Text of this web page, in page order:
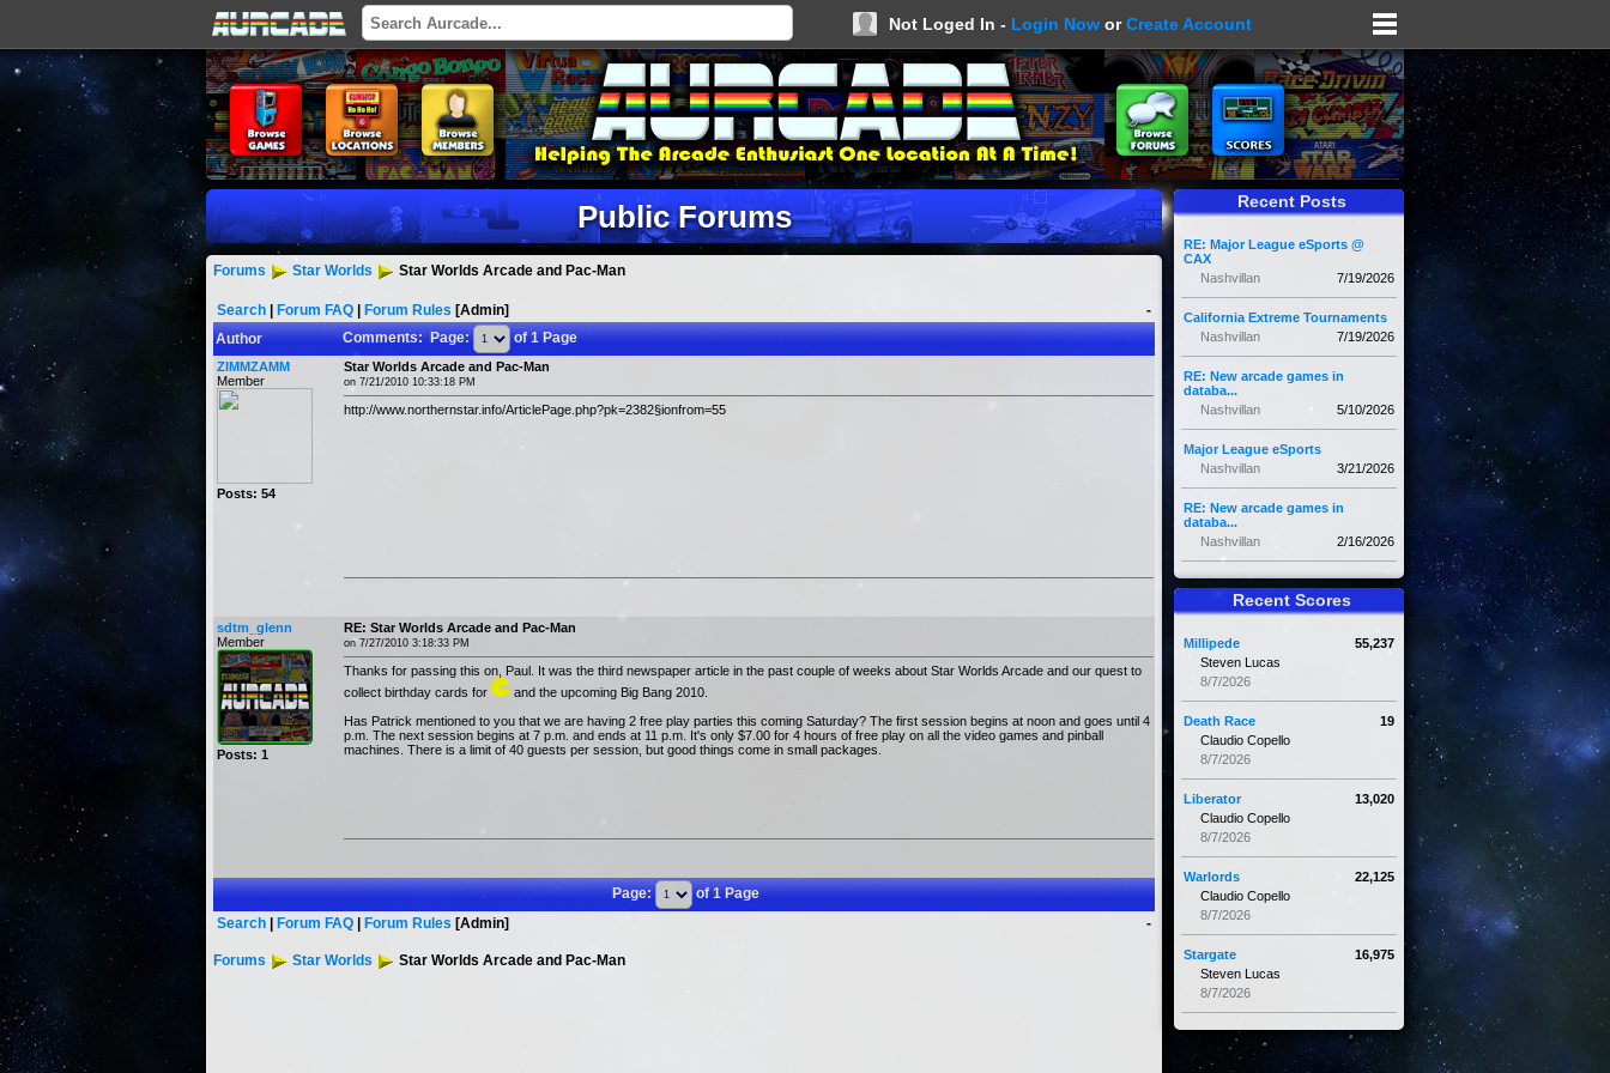
Not Loged In - Login Now orCreate Account
Public Forums
Forums Star Worlds Star Worlds Arcade and Pac-Man
Search Forum FAQ Forum Rules [Admin]
-
Author
Comments: Page: of 1 Page
ZIMMZAMM
Member
Posts: 54
Star Worlds Arcade and Pac-Man
on 7/21/2010 10:33:18 PM
http://www.northernstar.info/ArticlePage.php?pk=2382§ionfrom=55
sdtm_glenn
Member
Posts: 1
RE: Star Worlds Arcade and Pac-Man
on 7/27/2010 3:18:33 PM
Thanks for passing this on, Paul. It was the third newspaper article in the past couple of weeks about Star Worlds Arcade and our quest to
collect birthday cards for
and the upcoming Big Bang 2010.
Has Patrick mentioned to you that we are having 2 free play parties this coming Saturday? The first session begins at noon and goes until 4
p.m. The next session begins at 7 p.m. and ends at 11 p.m. It's only $7.00 for 4 hours of free play on all the video games and pinball
machines. There is a limit of 40 guests per session, but good things come in small packages.
Page:
of 1 Page
Search
Forum FAQ Forum Rules [Admin] -
Forums Star Worlds Star Worlds Arcade and Pac-Man
Recent Posts
RE: Major League eSports @
CAX
7/19/2026
Nashvillan
California Extreme Tournaments
7/19/2026
Nashvillan
RE: New arcade games in
databa...
5/10/2026
Nashvillan
Major League eSports
3/21/2026
Nashvillan
RE: New arcade games in
databa...
2/16/2026
Nashvillan
Recent Scores
55,237
Millipede
Steven Lucas
8/7/2026
19
Death Race
Claudio Copello
8/7/2026
13,020
Liberator
Claudio Copello
8/7/2026
22,125
Warlords
Claudio Copello
8/7/2026
16,975
Stargate
Steven Lucas
8/7/2026